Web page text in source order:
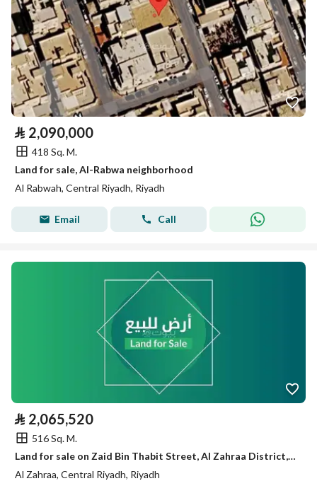
⃁ 2,090,000
418 Sq. M.
Land for sale, Al-Rabwa neighborhood
Al Rabwah, Central Riyadh, Riyadh
Email Call
⃁ 2,065,520
516 Sq. M.
Land for sale on Zaid Bin Thabit Street, Al Zahraa District, Riyadh City, Riyadh Region
Al Zahraa, Central Riyadh, Riyadh